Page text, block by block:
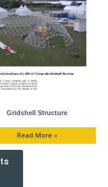
Gridshell Structure
Read More »